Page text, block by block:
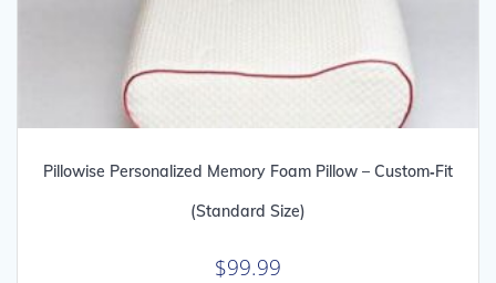
Pillowise Personalized Memory Foam Pillow – Custom‑Fit
(Standard Size)
$99.99